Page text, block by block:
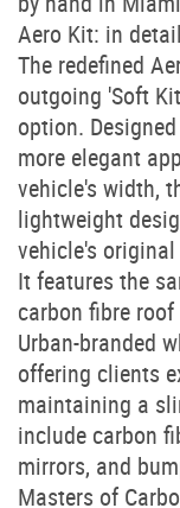
Aero Kit: in detail
The redefined
outgoing 'Soft
option.
more elegant
vehicle's width,
lightweight
vehicle's
It features the
carbon fibre
Urban-branded
offering clients
maintaining a
include carbon
mirrors, and
Masters of